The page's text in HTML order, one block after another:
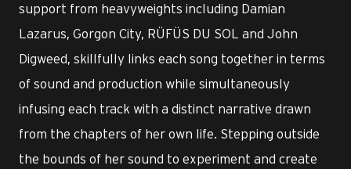
support from heavyweights including Damian
Lazarus, Gorgon City, RÜFÜS DU SOL and John
Digweed, skillfully links each song together in terms
of sound and production while simultaneously
infusing each track with a distinct narrative drawn
from the chapters of her own life. Stepping outside
the bounds of her sound to experiment and create